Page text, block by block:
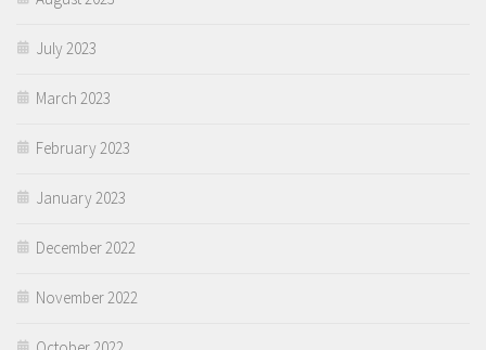
July 2023
March 2023
February 2023
January 2023
December 2022
November 2022